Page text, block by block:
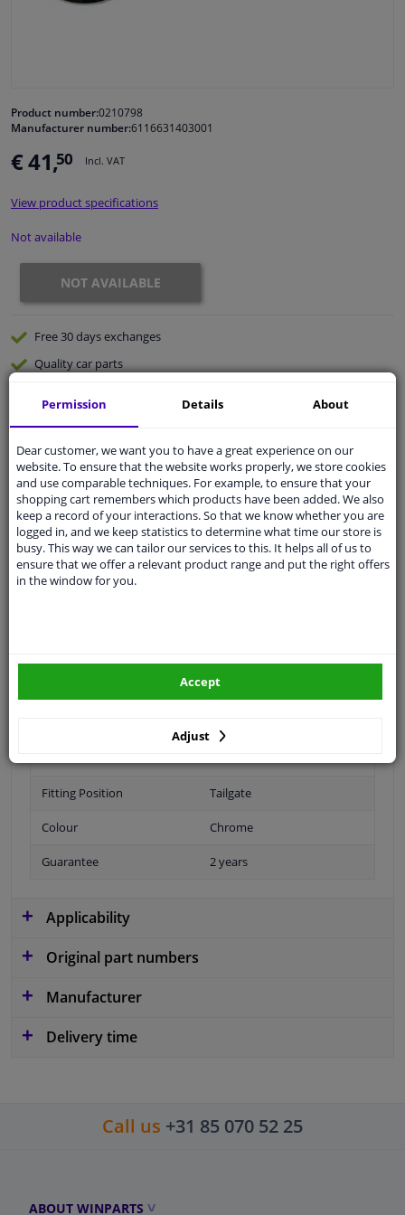
Cleaning & protection
Camper, motorbike, bicycle & boat
Sensors & electronics
Product number:0210798
Manufacturer number:6116631403001
€ 41,50 Incl. VAT
View product specifications
Not available
NOT AVAILABLE
Free 30 daysexchanges
Qualitycar parts
Customer service:+31 85 070 52 25
Ask your question at our product specialists.
Questions And Answers.
Fit guarantee, show parts suitable for your vehicle.
Fitting Position Tailgate
Colour Chrome
Guarantee 2 years
Applicability
Original part numbers
Manufacturer
Delivery time
Call us +31 85 070 52 25
ABOUT WINPARTS
Permission Details About
Dear customer, we want you to have a great experience on our
website. To ensure that the website works properly, we store cookies
and use comparable techniques. For example, to ensure that your
shopping cart remembers which products have been added. We also
keep a record of your interactions. So that we know whether you are
logged in, and we keep statistics to determine what time our store is
busy. This way we can tailor our services to this. It helps all of us to
ensure that we offer a relevant product range and put the right offers
in the window for you.
Adjust
Accept